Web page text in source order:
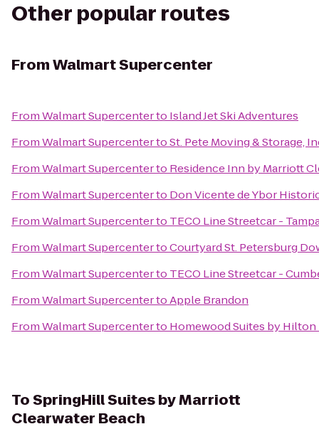
Other popular routes
FromWalmart Supercenter
FromWalmart Supercenterto Island Jet Ski Adventures
FromWalmart SupercentertoSt. Pete Moving & Storage,
FromWalmart Supercenterto Residence Inn by Marriott
FromWalmart Supercenterto Don Vicente de Ybor
FromWalmart Supercenterto TECO Line Streetcar -
FromWalmart SupercentertoCourtyard St. Petersburg
FromWalmart Supercenterto TECO Line Streetcar -
FromWalmart SupercentertoApple Brandon
FromWalmart Supercenterto Homewood Suites by
ToSpringHill Suites by Marriott
Clearwater Beach